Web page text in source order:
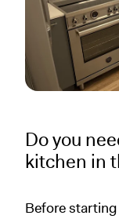
Do you
kitchen in
Before